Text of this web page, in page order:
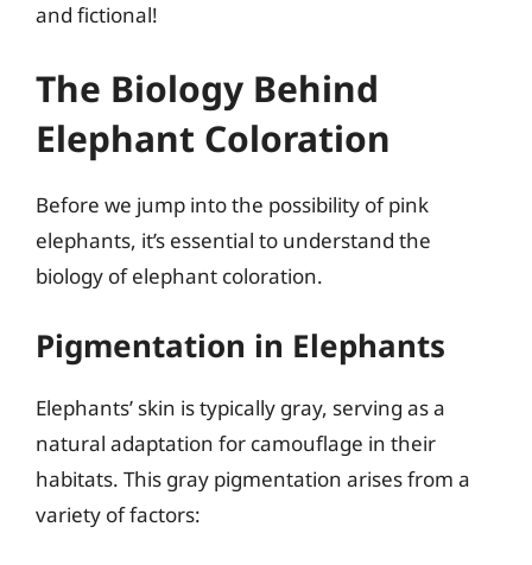
and fictional!
The Biology Behind
Elephant Coloration
Before we jump into the possibility of pink
elephants, it’s essential to understand the
biology of elephant coloration.
Pigmentation in Elephants
Elephants’ skin is typically gray, serving as a
natural adaptation for camouflage in their
habitats. This gray pigmentation arises from a
variety of factors: